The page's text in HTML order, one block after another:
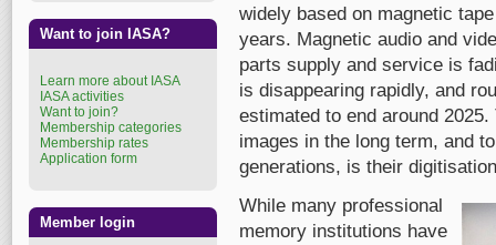
widely based on magnetic
years. Magnetic audio and
parts supply and service is
is disappearing rapidly, and
estimated to end around
images in the long term, and
generations, is their
While many professional
memory institutions have
Want to join IASA?
Learn more about IASA
IASA activities
Want to join?
Membership categories
Membership rates
Application form
Member login